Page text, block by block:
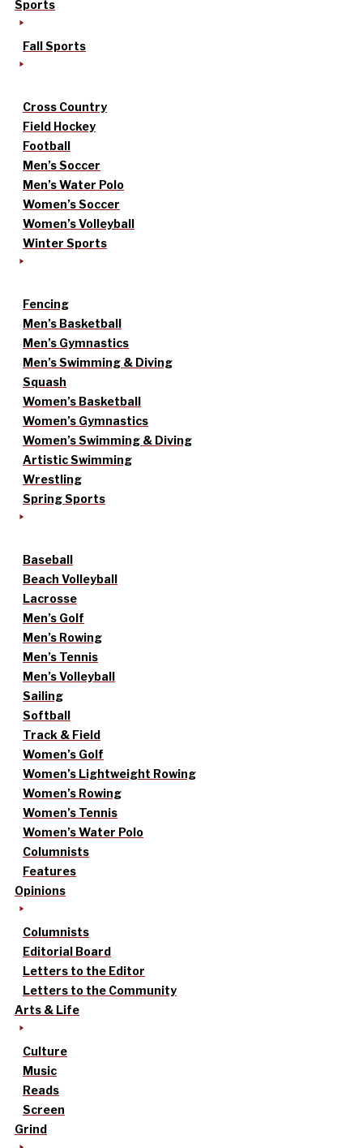
Sports
Fall Sports
Cross Country
Field Hockey
Football
Men’s Soccer
Men’s Water Polo
Women’s Soccer
Women’s Volleyball
Winter Sports
Fencing
Men’s Basketball
Men’s Gymnastics
Men’s Swimming & Diving
Squash
Women’s Basketball
Women’s Gymnastics
Women’s Swimming & Diving
Artistic Swimming
Wrestling
Spring Sports
Baseball
Beach Volleyball
Lacrosse
Men’s Golf
Men’s Rowing
Men’s Tennis
Men’s Volleyball
Sailing
Softball
Track & Field
Women’s Golf
Women’s Lightweight Rowing
Women’s Rowing
Women’s Tennis
Women’s Water Polo
Columnists
Features
Opinions
Columnists
Editorial Board
Letters to the Editor
Letters to the Community
Arts & Life
Culture
Music
Reads
Screen
Grind